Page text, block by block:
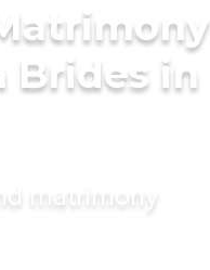
Brides in
matrimony